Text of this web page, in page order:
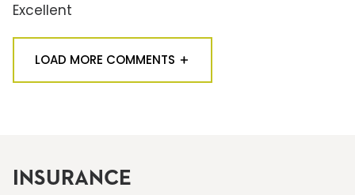
Excellent
LOAD MORE COMMENTS
INSURANCE